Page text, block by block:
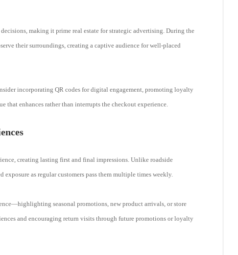
making it prime real estate for strategic advertising. During the
their surroundings, creating a captive audience for well-placed
incorporating QR codes for digital engagement, promoting loyalty
enhances rather than interrupts the checkout experience.
creating lasting first and final impressions. Unlike roadside
as regular customers pass them multiple times weekly.
seasonal promotions, new product arrivals, or store
and encouraging return visits through future promotions or loyalty